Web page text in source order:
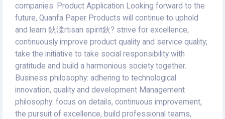
companies. Product Application Looking forward to the
future, Quanfa Paper Products will continue to uphold
and learn 鈥渁rtisan spirit鈥? strive for excellence,
continuously improve product quality and service quality;
take the initiative to take social responsibility with
gratitude and build a harmonious society together.
Business philosophy: adhering to technological
innovation, quality and development Management
philosophy: focus on details, continuous improvement,
the pursuit of excellence, build professional teams,